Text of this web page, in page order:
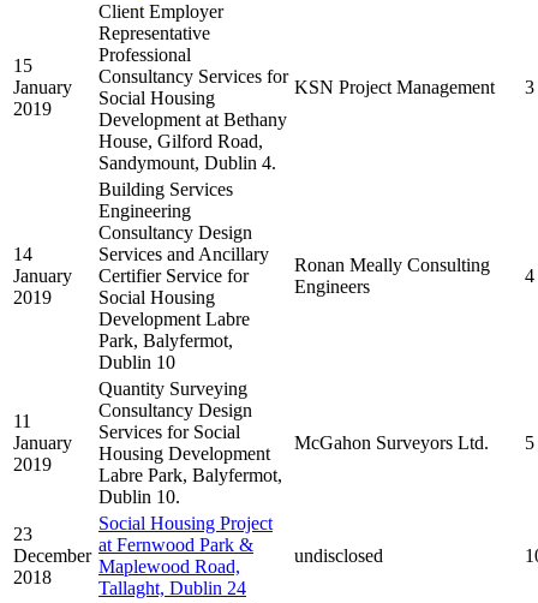
15
January
2019
Client Employer
Representative
Professional
Consultancy Services for
Social Housing
Development at Bethany
House, Gilford Road,
Sandymount, Dublin 4.
KSN Project Management 3
14
January
2019
Building Services
Engineering
Consultancy Design
Services and Ancillary
Certifier Service for
Social Housing
Development Labre
Park, Balyfermot,
Dublin 10
Ronan Meally Consulting
Engineers
4
11
January
2019
Quantity Surveying
Consultancy Design
Services for Social
Housing Development
Labre Park, Balyfermot,
Dublin 10.
McGahon Surveyors Ltd. 5
23
December
2018
Social Housing Project
at Fernwood Park &
Maplewood Road,
Tallaght, Dublin 24
undisclosed